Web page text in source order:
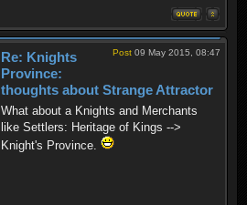
Post 09 May 2015, 08:47
Re: Knights
Province:
thoughts about Strange Attractor
What about a Knights and Merchants
like Settlers: Heritage of Kings -->
Knight's Province.